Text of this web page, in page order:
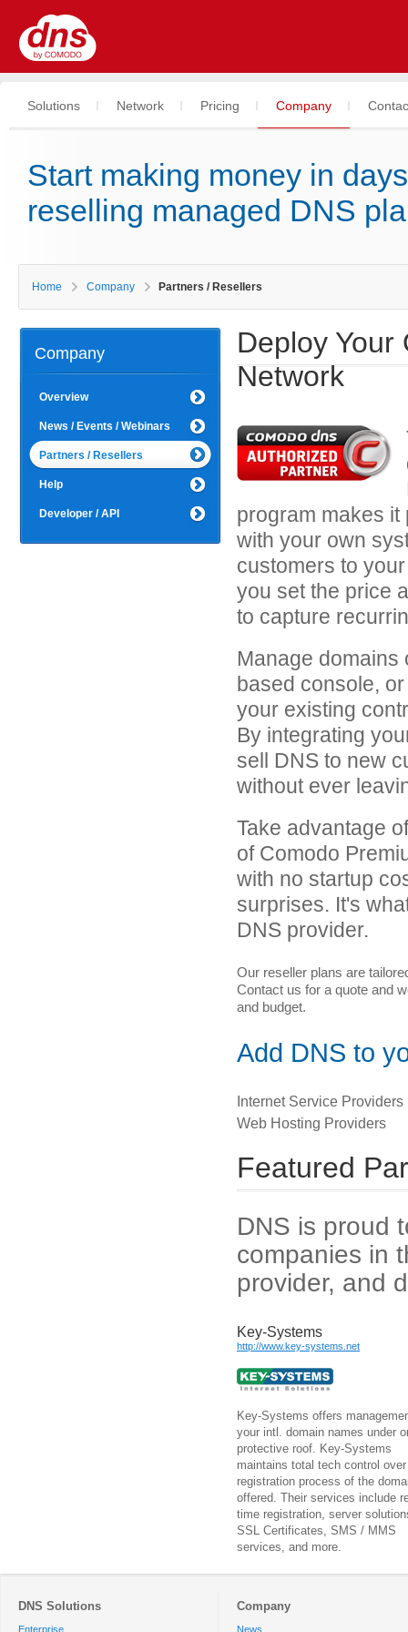
Solutions Network Pricing Company
Start making money in days
reselling managed DNS
Home Company Partners / Resellers
Company
Overview
News / Events / Webinars
Partners / Resellers
Help
Developer / API
Deploy Your
Network
program makes
with your own
customers to
you set the price
to capture
Manage domains
based console,
your existing
By integrating
sell DNS to new
without ever
Take advantage
of Comodo
with no startup
surprises. It's
DNS provider.
Our reseller plans are
Contact us for a quote and
and budget.
Add DNS to
Internet Service Providers
Web Hosting Providers
Featured
DNS is proud
companies in
provider, and
Key-Systems
http://www.key-systems.net
Key-Systems offers
your intl. domain names under
protective roof. Key-Systems
maintains total tech control
registration process of the
offered. Their services include
time registration, server
SSL Certificates, SMS / MMS
services, and more.
DNS Solutions
Enterprise
Company
News